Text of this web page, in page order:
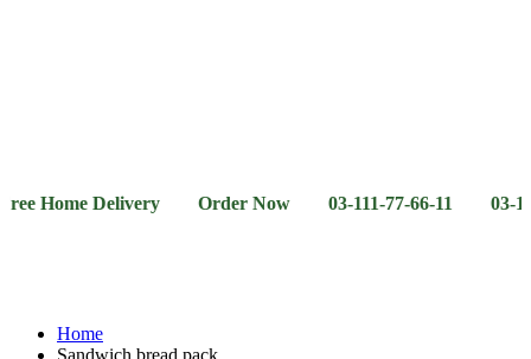
Delivery Order Now 03-111-77-66-11 03-111-77-66-
Home
Sandwich bread pack